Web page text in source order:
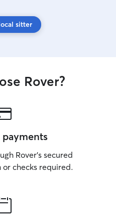
sitter
Rover?
payments
Rover’s secured
checks required.